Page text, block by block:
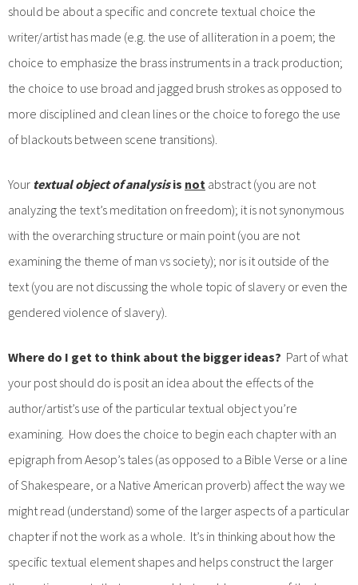
should be about a specific and concrete textual choice the
writer/artist has made (e.g. the use of alliteration in a poem; the
choice to emphasize the brass instruments in a track production;
the choice to use broad and jagged brush strokes as opposed to
more disciplined and clean lines or the choice to forego the use
of blackouts between scene transitions).
Your textual object of analysisis not abstract (you are not
analyzing the text’s meditation on freedom); it is not synonymous
with the overarching structure or main point (you are not
examining the theme of man vs society); nor is it outside of the
text (you are not discussing the whole topic of slavery or even the
gendered violence of slavery).
Where do I get to think about the bigger ideas? Part of what
your post should do is posit an idea about the effects of the
author/artist’s use of the particular textual object you’re
examining. How does the choice to begin each chapter with an
epigraph from Aesop’s tales (as opposed to a Bible Verse or a line
of Shakespeare, or a Native American proverb) affect the way we
might read (understand) some of the larger aspects of a particular
chapter if not the work as a whole. It’s in thinking about how the
specific textual element shapes and helps construct the larger